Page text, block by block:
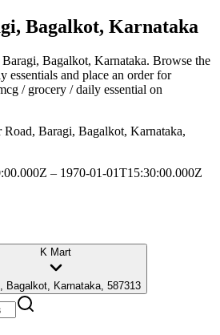
Bagalkot, Karnataka
Baragi, Bagalkot, Karnataka. Browse the
essentials and place an order for
/ grocery / daily essential on
Baragi, Bagalkot, Karnataka,
– 1970-01-01T15:30:00.000Z
K Mart
Bagalkot, Karnataka, 587313